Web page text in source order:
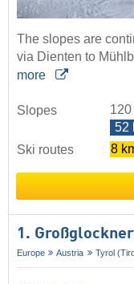
The slopes are
via Dienten to
more
Slopes
120
52
Ski routes
8
1.
Europe Austria Tyrol